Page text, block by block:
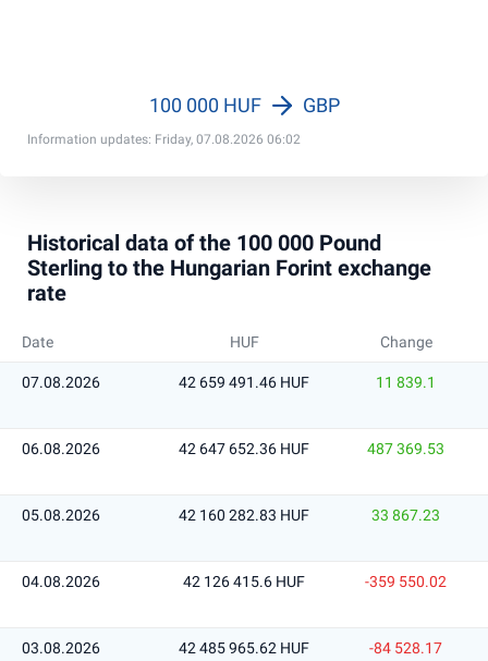
Information updates: Friday, 07.08.2026 06:02
100 000 HUF GBP
Historical data of the 100 000 Pound
Sterling to the Hungarian Forint exchange
rate
Date HUF Change
07.08.2026 42 659 491.46 HUF 11 839.1
06.08.2026 42 647 652.36 HUF 487 369.53
05.08.2026 42 160 282.83 HUF 33 867.23
04.08.2026 42 126 415.6 HUF -359 550.02
03.08.2026 42 485 965.62 HUF -84 528.17